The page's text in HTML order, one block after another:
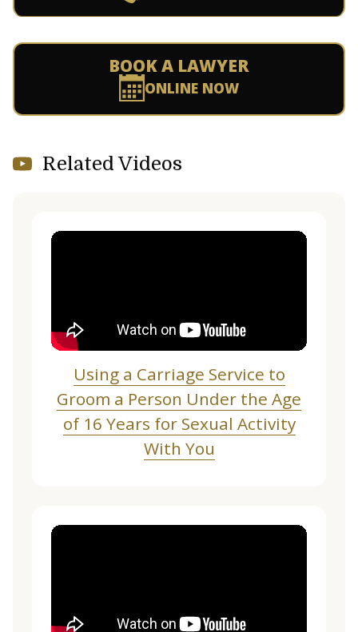
BOOK A LAWYER
ONLINE NOW
Related Videos
Using a Carriage Service to
Groom a Person Under the Age
of 16 Years for Sexual Activity
With You